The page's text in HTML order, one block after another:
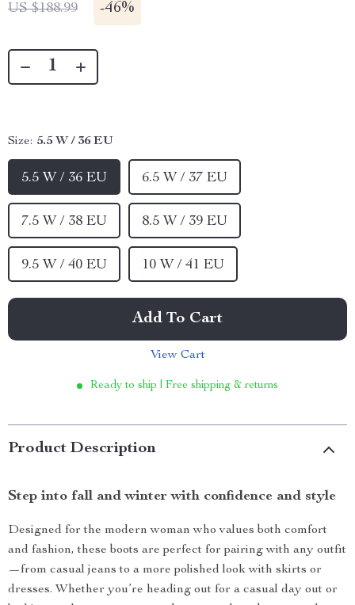
US $188.99 -46%
Size: 5.5 W / 36 EU
5.5 W / 36 EU 6.5 W / 37 EU
7.5 W / 38 EU 8.5 W / 39 EU
9.5 W / 40 EU 10 W / 41 EU
Add To Cart
View Cart
Ready to ship | Free shipping & returns
Product Description
Step into fall and winter with confidence and style
Designed for the modern woman who values both comfort
and fashion, these boots are perfect for pairing with any outfit
—from casual jeans to a more polished look with skirts or
dresses. Whether you’re heading out for a casual day out or